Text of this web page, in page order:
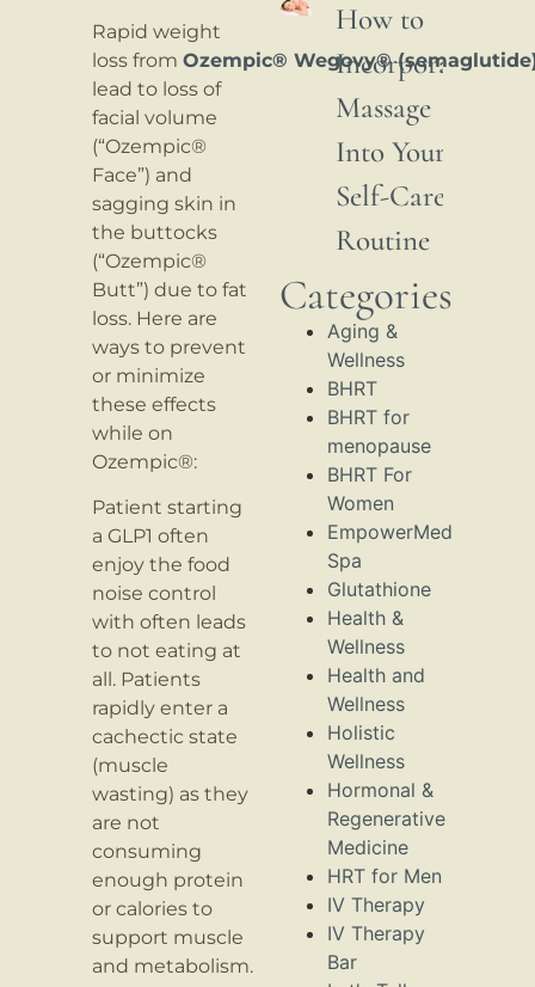
Rapid weight
loss fromOzempic® Wegovy®
lead to loss of
facial volume
(“Ozempic®
Face”) and
sagging skin in
the buttocks
(“Ozempic®
Butt”) due to fat
loss. Here are
ways to prevent
or minimize
these effects
while on
Ozempic®:
Patient starting
a GLP1 often
enjoy the food
noise control
with often leads
to not eating at
all. Patients
rapidly enter a
cachectic state
(muscle
wasting) as they
are not
consuming
enough protein
or calories to
support muscle
and metabolism.
How to
Incorporate
Massage
Into Your
Self-Care
Routine
Categories
Aging &
Wellness
BHRT
BHRT for
menopause
BHRT For
Women
EmpowerMed
Spa
Glutathione
Health &
Wellness
Health and
Wellness
Holistic
Wellness
Hormonal &
Regenerative
Medicine
HRT for Men
IV Therapy
IV Therapy
Bar